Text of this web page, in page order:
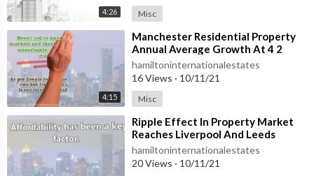
4:26 Misc
4:15
⁣Manchester Residential Property
Annual Average Growth At 4 2
Percent
hamiltoninternationalestates
16 Views · 10/11/21
Misc
⁣Ripple Effect In Property Market
Reaches Liverpool And Leeds
hamiltoninternationalestates
20 Views · 10/11/21